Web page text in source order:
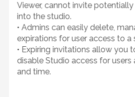
Viewer, cannot invite
into the studio.
• Admins can easily delete,
expirations for user access to a
• Expiring invitations allow you
disable Studio access for
and time.